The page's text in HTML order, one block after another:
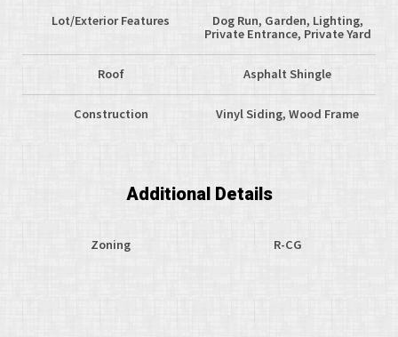
Lot/Exterior Features
Dog Run, Garden, Lighting,
Private Entrance, Private Yard
Roof Asphalt Shingle
Construction Vinyl Siding, Wood Frame
Additional Details
Zoning R-CG